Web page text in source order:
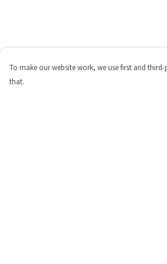
To make our website work, we use first and
that.